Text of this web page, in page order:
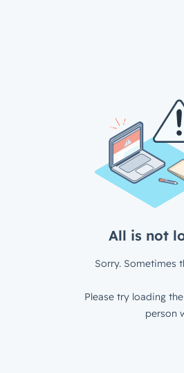
All is not
Sorry. Sometimes
Please try loading
person